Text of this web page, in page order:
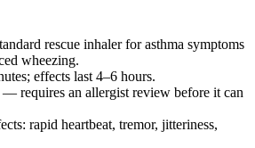
rescue inhaler for asthma symptoms
wheezing.
effects last 4–6 hours.
requires an allergist review before it can
rapid heartbeat, tremor, jitteriness,